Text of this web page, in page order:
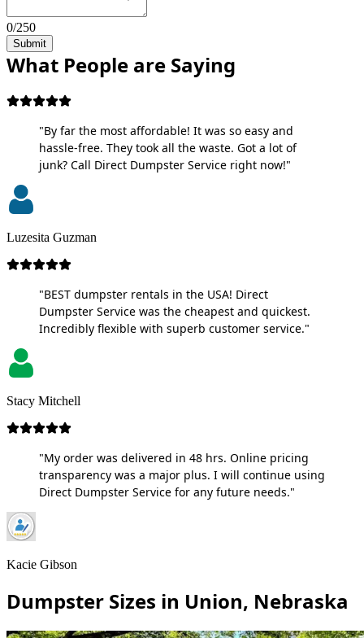
0/250
Submit
What People are Saying
"By far the most affordable! It was so easy and
hassle-free. They took all the waste. Got a lot of
junk? Call Direct Dumpster Service right now!"
Luzesita Guzman
"BEST dumpster rentals in the USA! Direct
Dumpster Service was the cheapest and quickest.
Incredibly flexible with superb customer service."
Stacy Mitchell
"My order was delivered in 48 hrs. Online pricing
transparency was a major plus. I will continue using
Direct Dumpster Service for any future needs."
Kacie Gibson
Dumpster Sizes in Union, Nebraska